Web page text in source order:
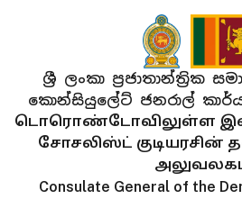
ශ්‍රී ලංකා ප්‍රජාතාන්ත්‍රික
කොන්සියුලේට් ජනරාල්
டொரொண்டோவிலுள்ள
சோசலிஸ்ட் குடியரசின்
Consulate General of the